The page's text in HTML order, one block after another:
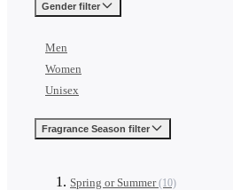
Gender filter
Men
Women
Unisex
Fragrance Season filter
Spring or Summer (10)